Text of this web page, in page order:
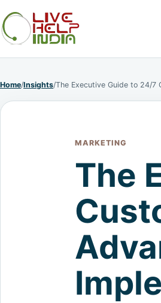
Home/Insights/The Executive Guide to 24/7
MARKETING
The